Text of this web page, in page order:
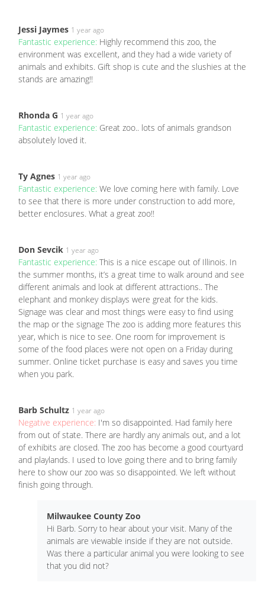
Jessi Jaymes 1 year ago
Fantastic experience: Highly recommend this zoo, the
environment was excellent, and they had a wide variety of
animals and exhibits. Gift shop is cute and the slushies at the
stands are amazing!!
Rhonda G 1 year ago
Fantastic experience: Great zoo.. lots of animals grandson
absolutely loved it.
Ty Agnes 1 year ago
Fantastic experience: We love coming here with family. Love
to see that there is more under construction to add more,
better enclosures. What a great zoo!!
Don Sevcik 1 year ago
Fantastic experience: This is a nice escape out of Illinois. In
the summer months, it’s a great time to walk around and see
different animals and look at different attractions.. The
elephant and monkey displays were great for the kids.
Signage was clear and most things were easy to find using
the map or the signage The zoo is adding more features this
year, which is nice to see. One room for improvement is
some of the food places were not open on a Friday during
summer. Online ticket purchase is easy and saves you time
when you park.
Barb Schultz 1 year ago
Negative experience: I'm so disappointed. Had family here
from out of state. There are hardly any animals out, and a lot
of exhibits are closed. The zoo has become a good courtyard
and playlands. I used to love going there and to bring family
here to show our zoo was so disappointed. We left without
finish going through.
Milwaukee County Zoo
Hi Barb. Sorry to hear about your visit. Many of the
animals are viewable inside if they are not outside.
Was there a particular animal you were looking to see
that you did not?